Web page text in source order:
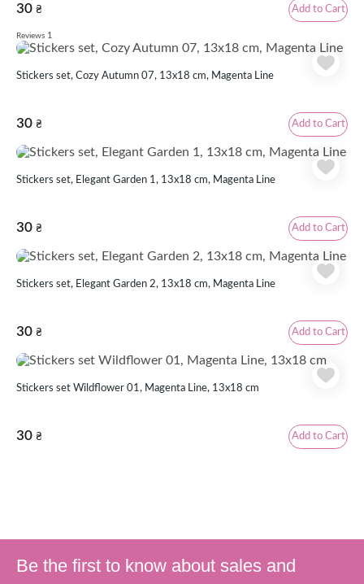
30 ₴ Add to Cart
Reviews 1
Stickers set, Cozy Autumn 07, 13х18 cm, Magenta Line
30 ₴ Add to Cart
Stickers set, Elegant Garden 1, 13х18 cm, Magenta Line
30 ₴ Add to Cart
Stickers set, Elegant Garden 2, 13х18 cm, Magenta Line
30 ₴ Add to Cart
Stickers set Wildflower 01, Magenta Line, 13x18 cm
30 ₴ Add to Cart
Be the first to know about sales and